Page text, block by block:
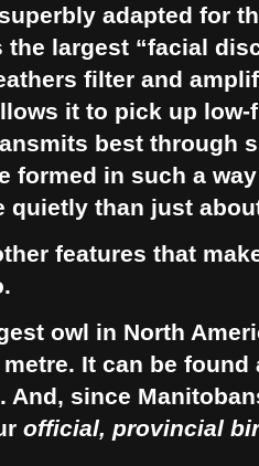
adapted for
the largest “facial
filter and
it to pick up
best through
formed in such a
quietly than just
features that
owl in North
It can be
And, since
official, provincial